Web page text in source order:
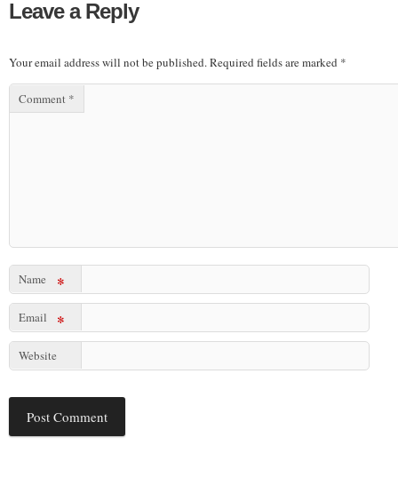
Leave a Reply
Your email address will not be published.Required fields are marked *
Comment *
Name *
Email *
Website